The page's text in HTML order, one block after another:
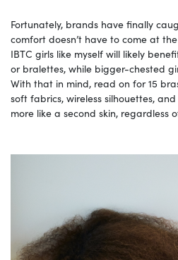
Fortunately, brands have finally
comfort doesn’t have to come at
IBTC girls like myself will likely
or bralettes, while bigger-chested
With that in mind, read on for 15
soft fabrics, wireless silhouettes,
more like a second skin, regardless